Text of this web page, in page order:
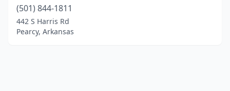
(501) 844-1811
442 S Harris Rd
Pearcy, Arkansas